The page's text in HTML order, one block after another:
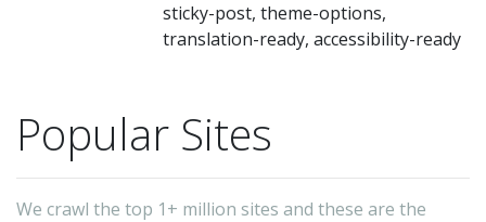
sticky-post, theme-options,
translation-ready, accessibility-ready
Popular Sites
We crawl the top 1+ million sites and these are the